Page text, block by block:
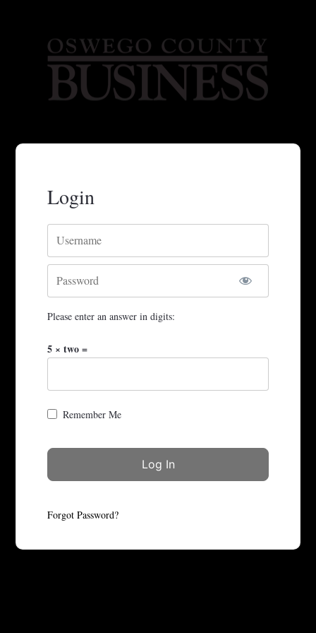
Login
Username
Password
Please enter an answer in digits:
5 × two =
Remember Me
Forgot Password?